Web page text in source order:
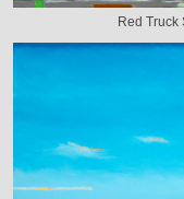
Red Truck